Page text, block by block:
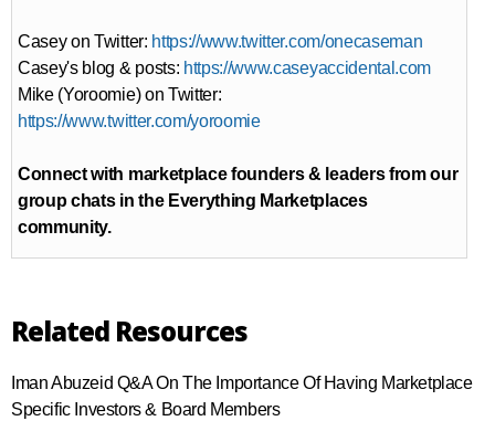
Casey on Twitter: https://www.twitter.com/onecaseman
Casey's blog & posts: https://www.caseyaccidental.com
Mike (Yoroomie) on Twitter:
https://www.twitter.com/yoroomie
Connect with marketplace founders & leaders from our
group chats in the Everything Marketplaces
community.
Related Resources
Iman Abuzeid Q&A On The Importance Of Having Marketplace
Specific Investors & Board Members